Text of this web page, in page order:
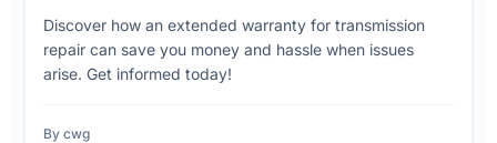
Discover how an extended warranty for transmission
repair can save you money and hassle when issues
arise. Get informed today!
By cwg